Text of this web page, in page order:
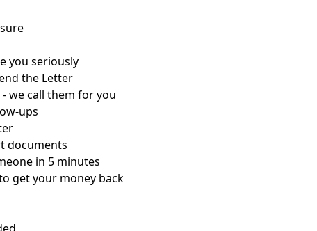
you seriously
the Letter
- we call them for you
ups
documents
in 5 minutes
get your money back